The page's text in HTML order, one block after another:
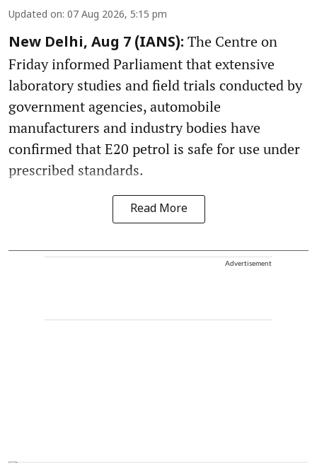
Updated on: 07 Aug 2026, 5:15 pm
New Delhi, Aug 7 (IANS): The Centre on
Friday informed Parliament that extensive
laboratory studies and field trials conducted by
government agencies, automobile
manufacturers and industry bodies have
confirmed that E20 petrol is safe for use under
prescribed standards.
Read More
Advertisement